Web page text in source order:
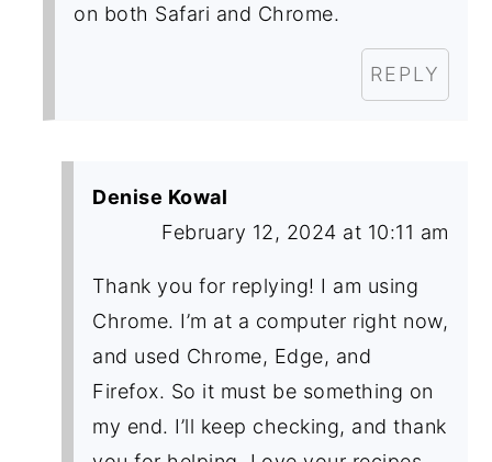
on both Safari and Chrome.
REPLY
Denise Kowal
February 12, 2024 at 10:11 am
Thank you for replying! I am using
Chrome. I’m at a computer right now,
and used Chrome, Edge, and
Firefox. So it must be something on
my end. I’ll keep checking, and thank